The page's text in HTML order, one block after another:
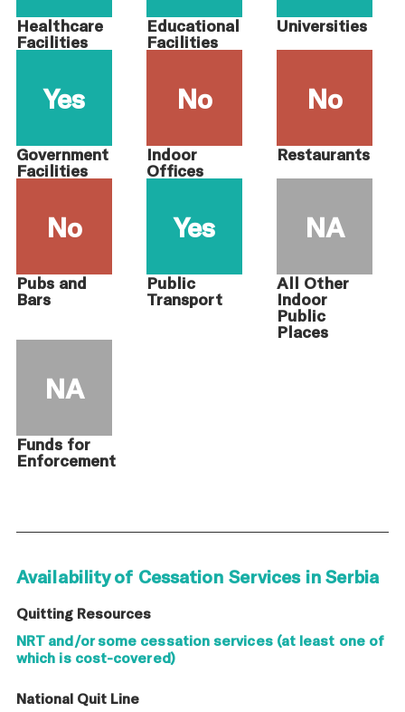
Healthcare
Facilities
Educational
Facilities
Universities
Yes
Government
Facilities
No
Indoor
Offices
No
Restaurants
No
Pubs and
Bars
Yes
Public
Transport
NA
All Other
Indoor
Public
Places
NA
Funds for
Enforcement
Availability of Cessation Services in Serbia
Quitting Resources
NRT and/or some cessation services (at least one of
which is cost-covered)
National Quit Line